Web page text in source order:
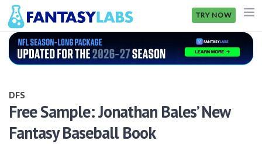
TRY NOW
NFL
GOLF
DFS
Free Sample: Jonathan Bales’ New
Fantasy Baseball Book